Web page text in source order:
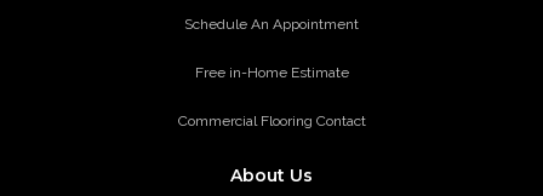
Schedule An Appointment
Free in-Home Estimate
Commercial Flooring Contact
About Us